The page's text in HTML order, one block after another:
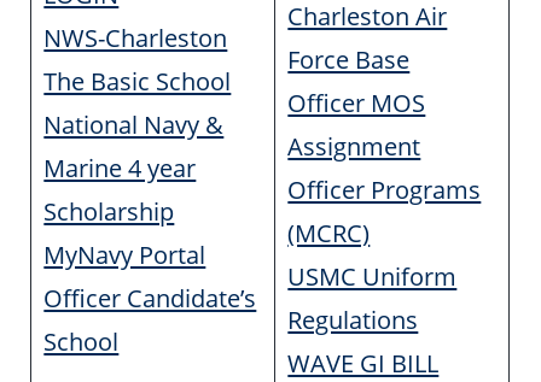
NWS-Charleston
The Basic School
National Navy &
Marine 4 year
Scholarship
MyNavy Portal
Officer Candidate’s
School
Charleston Air
Force Base
Officer MOS
Assignment
Officer Programs
(MCRC)
USMC Uniform
Regulations
WAVE GI BILL